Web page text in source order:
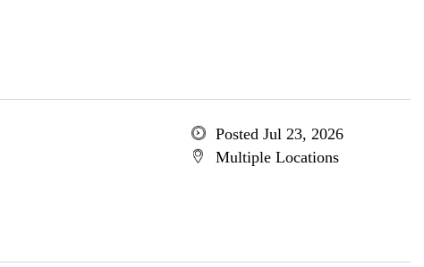
Posted Jul 23, 2026
Multiple Locations